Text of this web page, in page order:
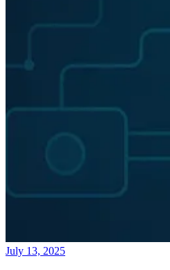
July 13, 2025